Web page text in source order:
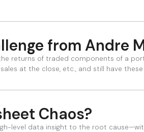
from Andre
returns of traded components of a
at the close, etc., and still have
Chaos?
level data insight to the root